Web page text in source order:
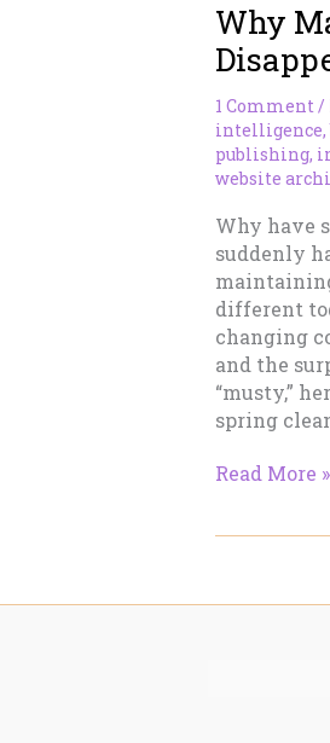
Why
1 Comment/
intelligence,
publishing,
website
Why have
suddenly
different
changing
and the
“musty,”
spring
Why
Read More »